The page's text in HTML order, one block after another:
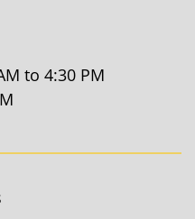
to 4:30 PM